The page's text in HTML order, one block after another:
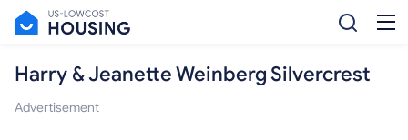
Harry & Jeanette Weinberg Silvercrest
Advertisement